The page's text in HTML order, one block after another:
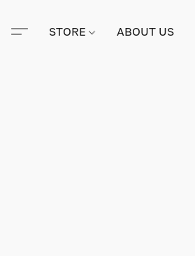
STORE ABOUT US